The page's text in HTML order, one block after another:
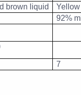
brown liquid
92%
7